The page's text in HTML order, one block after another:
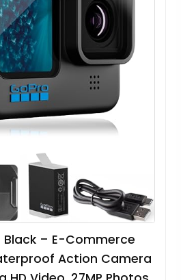
Black – E-Commerce
Action Camera